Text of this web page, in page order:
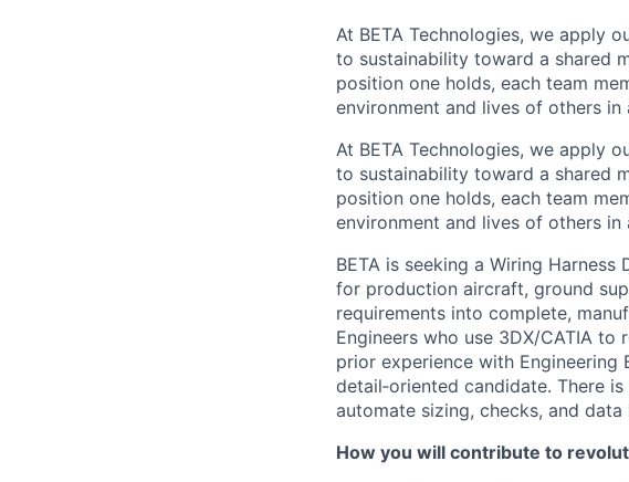
At BETA Technologies, we apply
to sustainability toward a shared
position one holds, each team
environment and lives of others
At BETA Technologies, we apply
to sustainability toward a shared
position one holds, each team
environment and lives of others
BETA is seeking a Wiring
for production aircraft, ground
requirements into complete,
Engineers who use 3DX/CATIA
prior experience with
detail‑oriented candidate. There
automate sizing, checks, and
How you will contribute to